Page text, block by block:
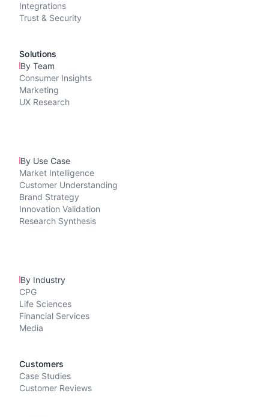
Integrations
Trust & Security
Solutions
By Team
Consumer Insights
Marketing
UX Research
By Use Case
Market Intelligence
Customer Understanding
Brand Strategy
Innovation Validation
Research Synthesis
By Industry
CPG
Life Sciences
Financial Services
Media
Customers
Case Studies
Customer Reviews